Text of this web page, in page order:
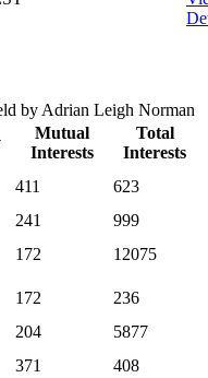
by Adrian Leigh Norman
Mutual
Interests
Total
Interests
411
623
241
999
172 12075
172
236
204
5877
371
408